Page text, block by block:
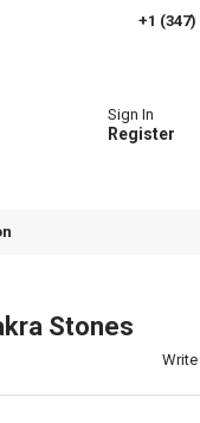
+1 (347)
Sign In
Register
Stones
Write